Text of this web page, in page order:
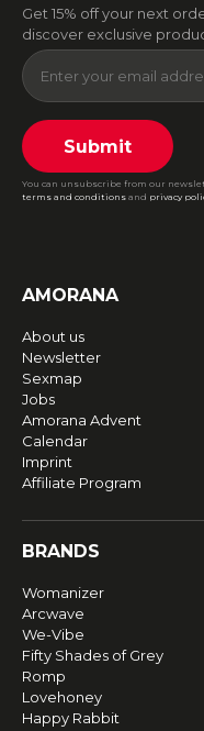
Get 15% off your next
discover exclusive
Submit
You can unsubscribe from our
terms and conditions and privacy
AMORANA
About us
Newsletter
Sexmap
Jobs
Amorana Advent
Calendar
Imprint
Affiliate Program
BRANDS
Womanizer
Arcwave
We-Vibe
Fifty Shades of Grey
Romp
Lovehoney
Happy Rabbit